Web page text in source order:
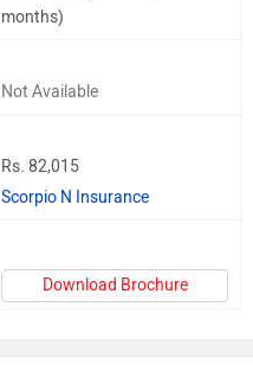
months)
Not Available
Rs. 82,015
Scorpio N Insurance
Download Brochure